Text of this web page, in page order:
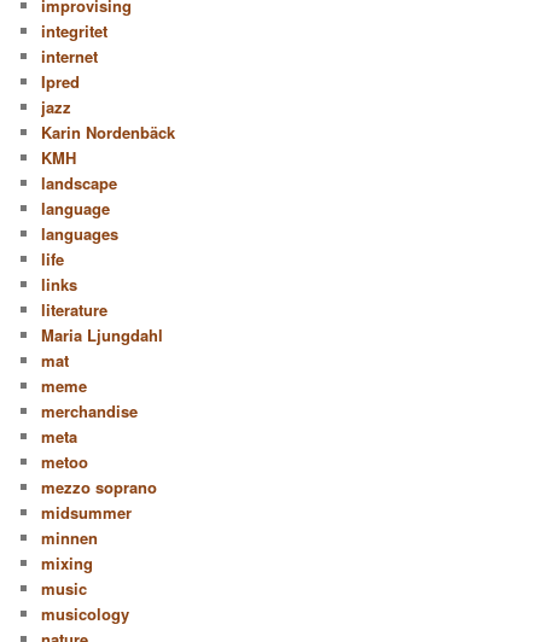
improvising
integritet
internet
Ipred
jazz
Karin Nordenbäck
KMH
landscape
language
languages
life
links
literature
Maria Ljungdahl
mat
meme
merchandise
meta
metoo
mezzo soprano
midsummer
minnen
mixing
music
musicology